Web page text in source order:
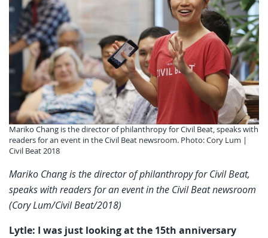
Mariko Chang is the director of philanthropy for Civil Beat, speaks with
readers for an event in the Civil Beat newsroom. Photo: Cory Lum |
Civil Beat 2018
Mariko Chang is the director of philanthropy for Civil Beat,
speaks with readers for an event in the Civil Beat newsroom
(Cory Lum/Civil Beat/2018)
Lytle: I was just looking at the 15th anniversary